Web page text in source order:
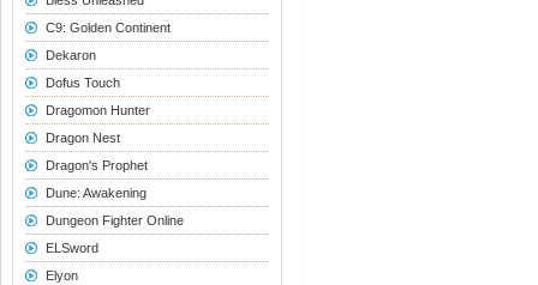
C9: Golden Continent
Dekaron
Dofus Touch
Dragomon Hunter
Dragon Nest
Dragon's Prophet
Dune: Awakening
Dungeon Fighter Online
ELSword
Elyon